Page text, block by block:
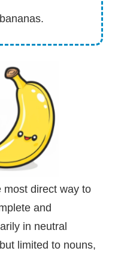
most direct way to
and
in neutral
limited to nouns,